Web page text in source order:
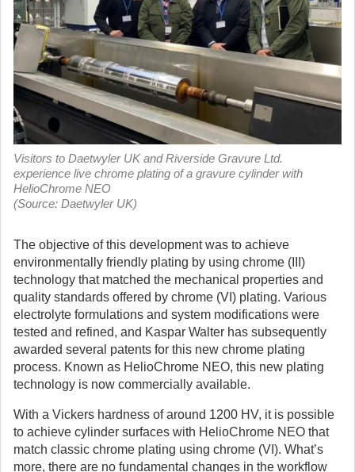
Visitors to Daetwyler UK and Riverside Gravure Ltd.
experience live chrome plating of a gravure cylinder with
HelioChrome NEO
(Source: Daetwyler UK)
The objective of this development was to achieve
environmentally friendly plating by using chrome (III)
technology that matched the mechanical properties and
quality standards offered by chrome (VI) plating. Various
electrolyte formulations and system modifications were
tested and refined, and Kaspar Walter has subsequently
awarded several patents for this new chrome plating
process. Known as HelioChrome NEO, this new plating
technology is now commercially available.
With a Vickers hardness of around 1200 HV, it is possible
to achieve cylinder surfaces with HelioChrome NEO that
match classic chrome plating using chrome (VI). What’s
more, there are no fundamental changes in the workflow